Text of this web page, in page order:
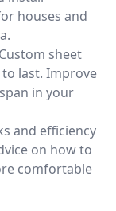
houses and
Custom sheet
last. Improve
in your
and efficiency
on how to
comfortable